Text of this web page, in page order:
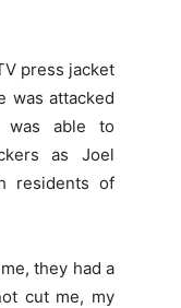
press jacket
was attacked
able to
as Joel
residents of
they had a
cut me, my